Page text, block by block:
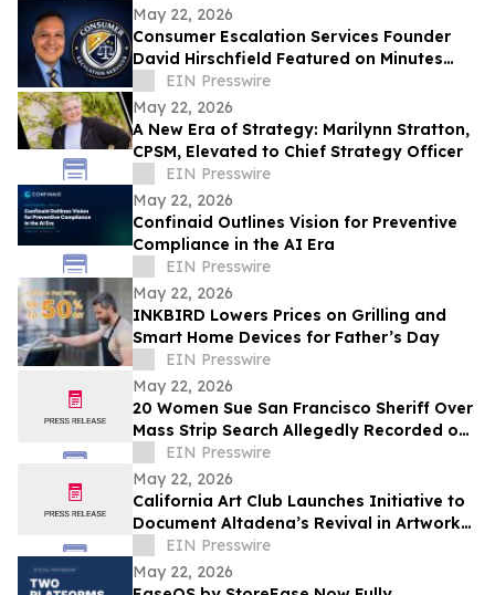
May 22, 2026
Consumer Escalation Services Founder
David Hirschfield Featured on Minutes
With Mango
EIN Presswire
May 22, 2026
A New Era of Strategy: Marilynn Stratton,
CPSM, Elevated to Chief Strategy Officer
EIN Presswire
May 22, 2026
Confinaid Outlines Vision for Preventive
Compliance in the AI Era
EIN Presswire
May 22, 2026
INKBIRD Lowers Prices on Grilling and
Smart Home Devices for Father’s Day
EIN Presswire
May 22, 2026
20 Women Sue San Francisco Sheriff Over
Mass Strip Search Allegedly Recorded on
Body Cameras at County Jail
EIN Presswire
May 22, 2026
California Art Club Launches Initiative to
Document Altadena’s Revival in Artwork
Following the Devastating Eaton Fire
EIN Presswire
May 22, 2026